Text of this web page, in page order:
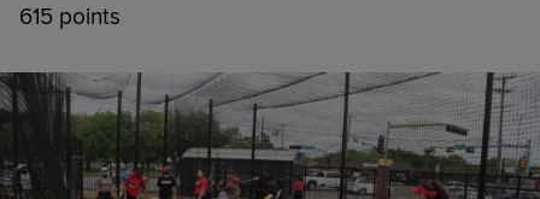
615 points